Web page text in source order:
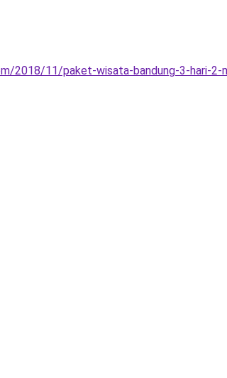
2018/11/paket-wisata-bandung-3-hari-2-